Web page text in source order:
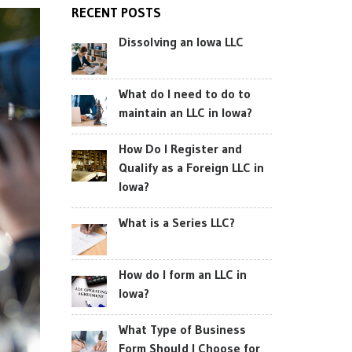
RECENT POSTS
Dissolving an Iowa LLC
What do I need to do to
maintain an LLC in Iowa?
How Do I Register and
Qualify as a Foreign LLC in
Iowa?
What is a Series LLC?
How do I form an LLC in
Iowa?
What Type of Business
Form Should I Choose for